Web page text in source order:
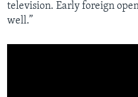
television. Early foreign
well.”